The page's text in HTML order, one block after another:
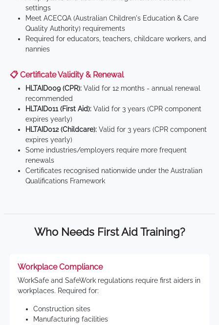
settings
Meet ACECQA (Australian Children's Education & Care
Quality Authority) requirements
Required for educators, teachers, childcare workers, and
nannies
📋 Certificate Validity & Renewal
HLTAID009 (CPR): Valid for 12 months - annual renewal
recommended
HLTAID011 (First Aid): Valid for 3 years (CPR component
expires yearly)
HLTAID012 (Childcare): Valid for 3 years (CPR component
expires yearly)
Some industries/employers require more frequent
renewals
Certificates recognised nationwide under the Australian
Qualifications Framework
Who Needs First Aid Training?
Workplace Compliance
WorkSafe and SafeWork regulations require first aiders in
workplaces. Required for:
Construction sites
Manufacturing facilities